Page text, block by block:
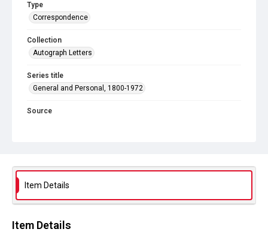
Type
Correspondence
Collection
Autograph Letters
Series title
General and Personal, 1800-1972
Source
Item Details
Item Details